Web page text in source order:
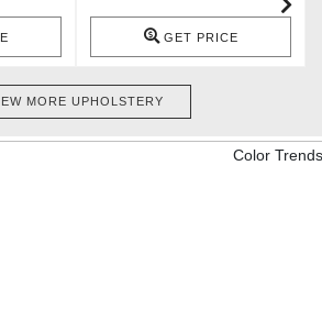
GET PRICE
MORE UPHOLSTERY